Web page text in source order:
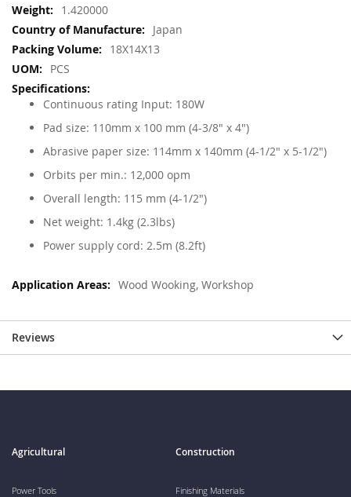
More
Information
1.420000
Japan
18X14X13
PCS
Continuous rating Input: 180W
Pad size: 110mm x 100 mm (4-3/8" x 4")
Abrasive paper size: 114mm x 140mm (4-1/2" x 5-1/2")
Orbits per min.: 12,000 opm
Overall length: 115 mm (4-1/2")
Net weight: 1.4kg (2.3lbs)
Power supply cord: 2.5m (8.2ft)
Wood Wooking, Workshop
Reviews
Agricultural
Power Tools
Construction
Finishing Materials